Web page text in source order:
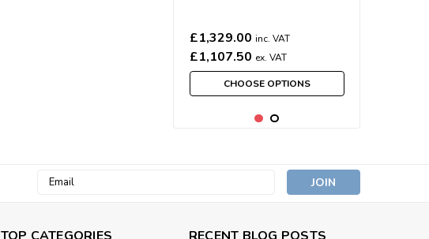
£1,329.00 inc. VAT
£1,107.50 ex. VAT
CHOOSE OPTIONS
Email